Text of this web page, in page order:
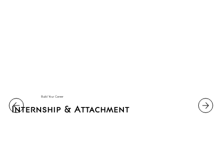
Build Your Career
Internship & Attachment